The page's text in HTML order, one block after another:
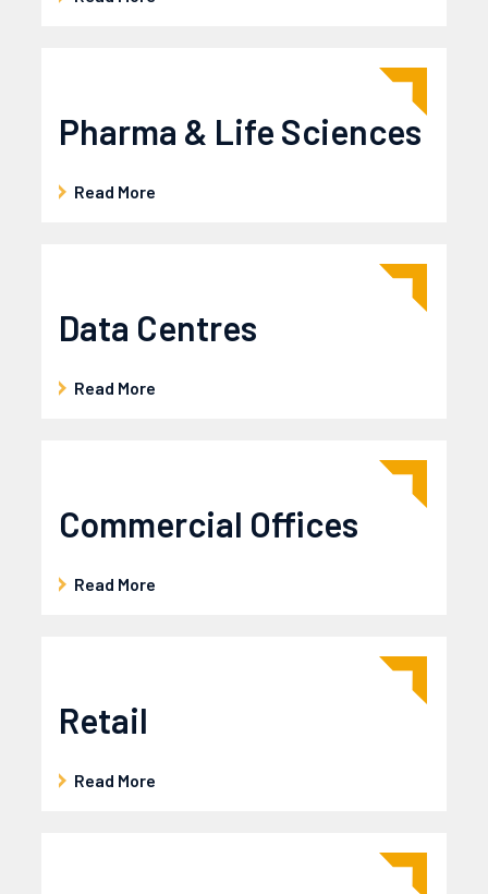
Pharma & Life Sciences
Read More
Data Centres
Read More
Commercial Offices
Read More
Retail
Read More